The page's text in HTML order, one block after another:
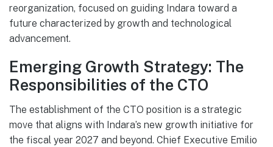
reorganization, focused on guiding Indara toward a
future characterized by growth and technological
advancement.
Emerging Growth Strategy: The
Responsibilities of the CTO
The establishment of the CTO position is a strategic
move that aligns with Indara’s new growth initiative for
the fiscal year 2027 and beyond. Chief Executive Emilio